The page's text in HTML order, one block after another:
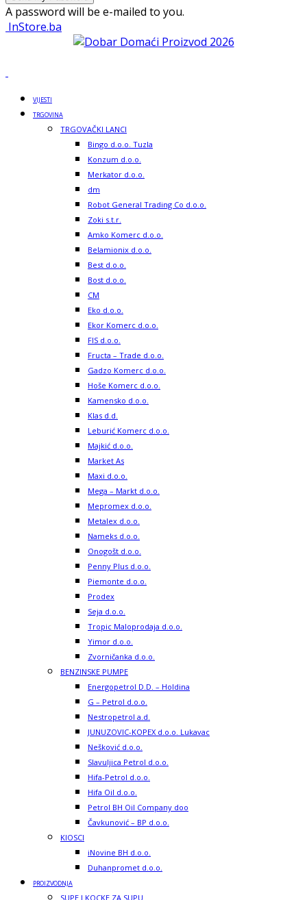
A password will be e-mailed to you.
InStore.ba
VIJESTI
TRGOVINA
TRGOVAČKI LANCI
Bingo d.o.o. Tuzla
Konzum d.o.o.
Merkator d.o.o.
dm
Robot General Trading Co d.o.o.
Zoki s.t.r.
Amko Komerc d.o.o.
Belamionix d.o.o.
Best d.o.o.
Bost d.o.o.
CM
Eko d.o.o.
Ekor Komerc d.o.o.
FIS d.o.o.
Fructa – Trade d.o.o.
Gadzo Komerc d.o.o.
Hoše Komerc d.o.o.
Kamensko d.o.o.
Klas d.d.
Leburić Komerc d.o.o.
Majkić d.o.o.
Market As
Maxi d.o.o.
Mega – Markt d.o.o.
Mepromex d.o.o.
Metalex d.o.o.
Nameks d.o.o.
Onogošt d.o.o.
Penny Plus d.o.o.
Piemonte d.o.o.
Prodex
Seja d.o.o.
Tropic Maloprodaja d.o.o.
Yimor d.o.o.
Zvorničanka d.o.o.
BENZINSKE PUMPE
Energopetrol D.D. – Holdina
G – Petrol d.o.o.
Nestropetrol a.d.
JUNUZOVIC-KOPEX d.o.o. Lukavac
Nešković d.o.o.
Slavuljica Petrol d.o.o.
Hifa-Petrol d.o.o.
Hifa Oil d.o.o.
Petrol BH Oil Company doo
Čavkunović – BP d.o.o.
KIOSCI
iNovine BH d.o.o.
Duhanpromet d.o.o.
PROIZVODNJA
SUPE I KOCKE ZA SUPU